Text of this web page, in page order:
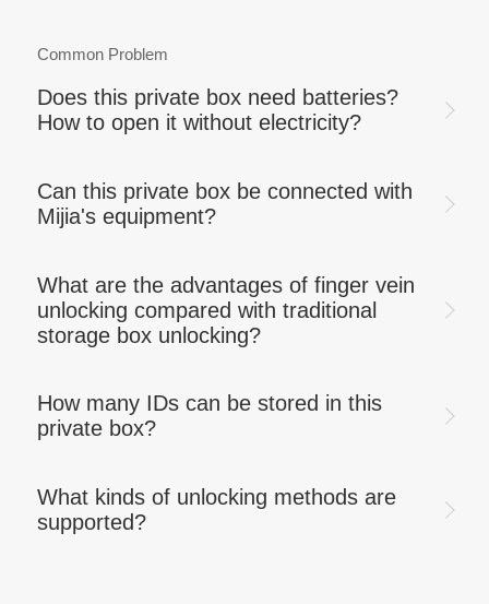
Common Problem
Does this private box need batteries?
How to open it without electricity?
Can this private box be connected with
Mijia's equipment?
What are the advantages of finger vein
unlocking compared with traditional
storage box unlocking?
How many IDs can be stored in this
private box?
What kinds of unlocking methods are
supported?